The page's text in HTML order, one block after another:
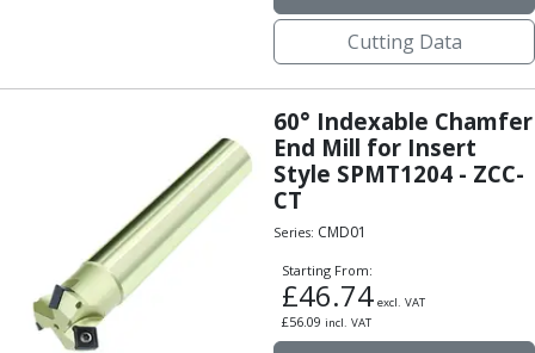
Diamond Burnishing Tools
General Purpose Machine Taps
High Performance Universal Machine Taps
Machine Taps for Stainless Steel
Machine Taps for Aluminium
Hand Taps
Thread Mills
Metric Coarse (MC) Thread Mills
Cutting Data
60° Indexable Chamfer
End Mill for Insert
Style SPMT1204 - ZCC-
CT
Series: CMD01
Starting From:
£46.74 excl. VAT
£56.09 incl. VAT